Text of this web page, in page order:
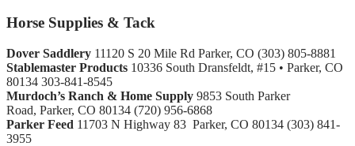
Horse Supplies & Tack
Dover Saddlery 11120 S 20 Mile Rd Parker, CO (303) 805-8881
Stablemaster Products 10336 South Dransfeldt, #15 • Parker, CO
80134 303-841-8545
Murdoch’s Ranch & Home Supply 9853 South Parker
Road, Parker, CO 80134 (720) 956-6868
Parker Feed 11703 N Highway 83 Parker, CO 80134 (303) 841-
3955